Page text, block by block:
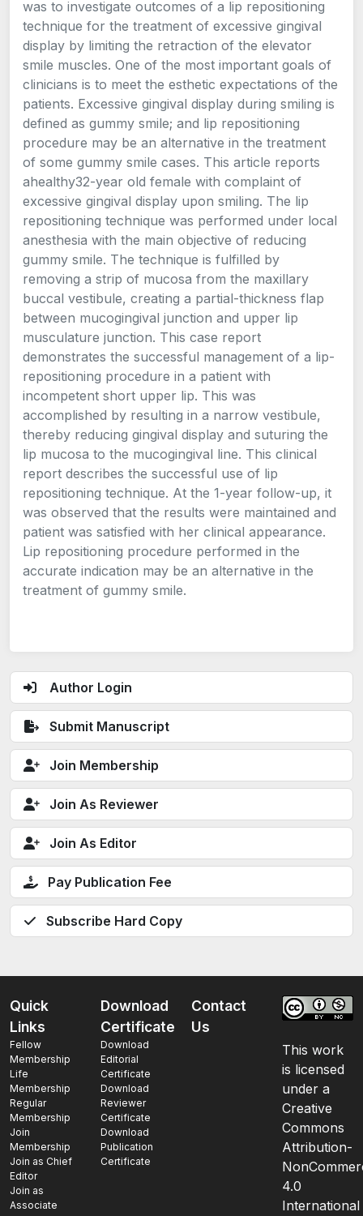
Author Login
Submit Manuscript
Join Membership
Join As Reviewer
Join As Editor
Pay Publication Fee
Subscribe Hard Copy
was to investigate outcomes of a lip repositioning
technique for the treatment of excessive gingival
display by limiting the retraction of the elevator
smile muscles. One of the most important goals of
clinicians is to meet the esthetic expectations of the
patients. Excessive gingival display during smiling is
defined as gummy smile; and lip repositioning
procedure may be an alternative in the treatment
of some gummy smile cases. This article reports
ahealthy32-year old female with complaint of
excessive gingival display upon smiling. The lip
repositioning technique was performed under local
anesthesia with the main objective of reducing
gummy smile. The technique is fulfilled by
removing a strip of mucosa from the maxillary
buccal vestibule, creating a partial-thickness flap
between mucogingival junction and upper lip
musculature junction. This case report
demonstrates the successful management of a lip-
repositioning procedure in a patient with
incompetent short upper lip. This was
accomplished by resulting in a narrow vestibule,
thereby reducing gingival display and suturing the
lip mucosa to the mucogingival line. This clinical
report describes the successful use of lip
repositioning technique. At the 1-year follow-up, it
was observed that the results were maintained and
patient was satisfied with her clinical appearance.
Lip repositioning procedure performed in the
accurate indication may be an alternative in the
treatment of gummy smile.
Quick
Links
Fellow
Membership
Life
Membership
Regular
Membership
Join
Membership
Join as Chief
Editor
Join as
Associate
Download
Certificate
Download
Editorial
Certificate
Download
Reviewer
Certificate
Download
Publication
Certificate
Contact
Us
This work
is licensed
under a
Creative
Commons
Attribution-
4.0
International